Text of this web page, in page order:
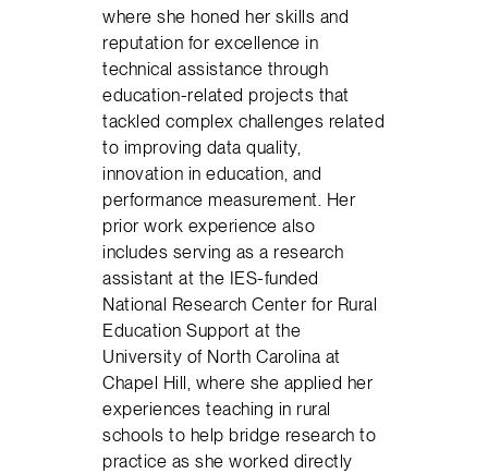
where she honed her skills and
reputation for excellence in
technical assistance through
education-related projects that
tackled complex challenges related
to improving data quality,
innovation in education, and
performance measurement. Her
prior work experience also
includes serving as a research
assistant at the IES-funded
National Research Center for Rural
Education Support at the
University of North Carolina at
Chapel Hill, where she applied her
experiences teaching in rural
schools to help bridge research to
practice as she worked directly